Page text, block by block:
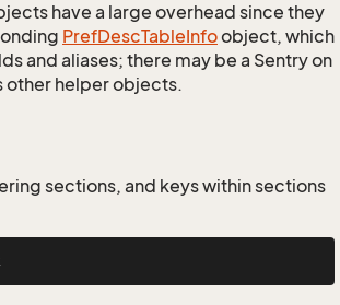
have a large overhead since they
PrefDescTableInfoobject, which
and aliases; there may be a Sentry on
other helper objects.
sections, and keys within sections